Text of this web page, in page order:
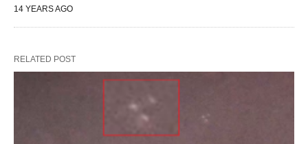
14 YEARS AGO
RELATED POST